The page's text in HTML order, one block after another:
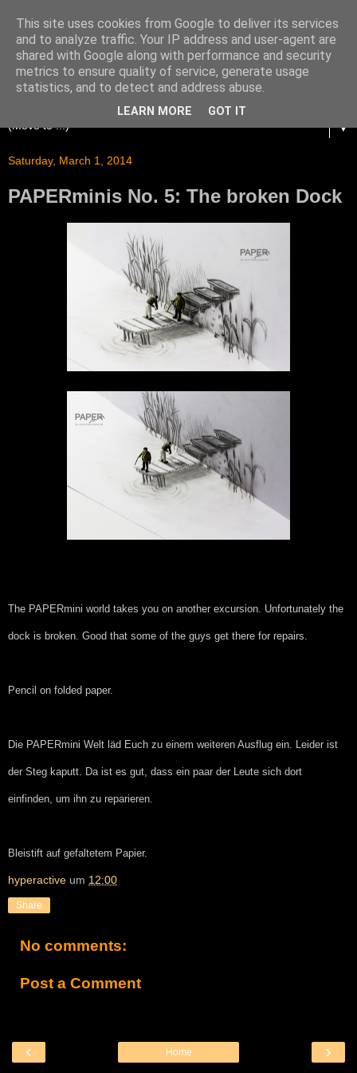
▼
Saturday, March 1, 2014
PAPERminis No. 5: The broken Dock
The PAPERmini world takes you on another excursion. Unfortunately the
dock is broken. Good that some of the guys get there for repairs.
Pencil on folded paper.
Die PAPERmini Welt läd Euch zu einem weiteren Ausflug ein. Leider ist
der Steg kaputt. Da ist es gut, dass ein paar der Leute sich dort
einfinden, um ihn zu reparieren.
Bleistift auf gefaltetem Papier.
hyperactive um 12:00
Share
No comments:
Post a Comment
‹ ›
Home
This site uses cookies from Google to deliver its services
and to analyze traffic. Your IP address and user-agent are
shared with Google along with performance and security
metrics to ensure quality of service, generate usage
statistics, and to detect and address abuse.
LEARN MORE GOT IT